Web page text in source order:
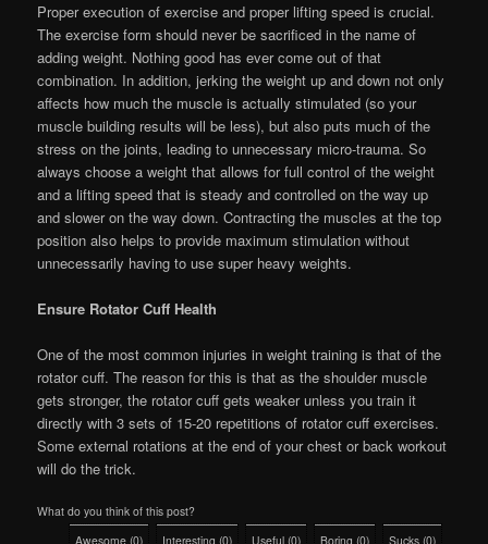
Proper execution of exercise and proper lifting speed is crucial.
The exercise form should never be sacrificed in the name of
adding weight. Nothing good has ever come out of that
combination. In addition, jerking the weight up and down not only
affects how much the muscle is actually stimulated (so your
muscle building results will be less), but also puts much of the
stress on the joints, leading to unnecessary micro-trauma. So
always choose a weight that allows for full control of the weight
and a lifting speed that is steady and controlled on the way up
and slower on the way down. Contracting the muscles at the top
position also helps to provide maximum stimulation without
unnecessarily having to use super heavy weights.
Ensure Rotator Cuff Health
One of the most common injuries in weight training is that of the
rotator cuff. The reason for this is that as the shoulder muscle
gets stronger, the rotator cuff gets weaker unless you train it
directly with 3 sets of 15-20 repetitions of rotator cuff exercises.
Some external rotations at the end of your chest or back workout
will do the trick.
What do you think of this post?
Awesome (0) Interesting (0) Useful (0) Boring (0) Sucks (0)